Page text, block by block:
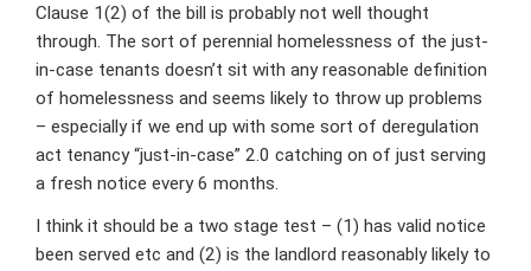
Clause 1(2) of the bill is probably not well thought
through. The sort of perennial homelessness of the just-
in-case tenants doesn’t sit with any reasonable definition
of homelessness and seems likely to throw up problems
– especially if we end up with some sort of deregulation
act tenancy “just-in-case” 2.0 catching on of just serving
a fresh notice every 6 months.
I think it should be a two stage test – (1) has valid notice
been served etc and (2) is the landlord reasonably likely to